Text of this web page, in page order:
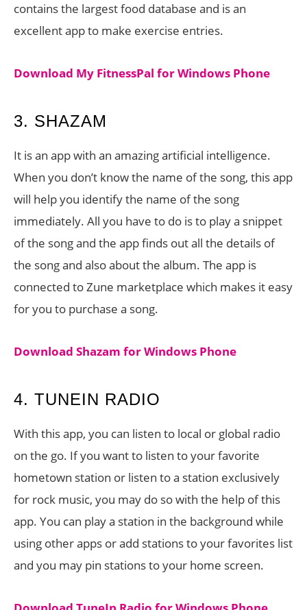
contains the largest food database and is an
excellent app to make exercise entries.
Download My FitnessPal for Windows Phone
3. SHAZAM
It is an app with an amazing artificial intelligence.
When you don’t know the name of the song, this app
will help you identify the name of the song
immediately. All you have to do is to play a snippet
of the song and the app finds out all the details of
the song and also about the album. The app is
connected to Zune marketplace which makes it easy
for you to purchase a song.
Download Shazam for Windows Phone
4. TUNEIN RADIO
With this app, you can listen to local or global radio
on the go. If you want to listen to your favorite
hometown station or listen to a station exclusively
for rock music, you may do so with the help of this
app. You can play a station in the background while
using other apps or add stations to your favorites list
and you may pin stations to your home screen.